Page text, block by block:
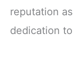
reputation
dedication to